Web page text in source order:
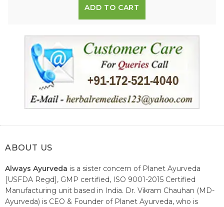
ADD TO CART
ABOUT US
Always Ayurveda is a sister concern of Planet Ayurveda
[USFDA Regd], GMP certified, ISO 9001-2015 Certified
Manufacturing unit based in India. Dr. Vikram Chauhan (MD-
Ayurveda) is CEO & Founder of Planet Ayurveda, who is